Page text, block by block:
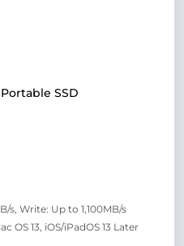
SSD
s, Write: Up to 1,100MB/s
OS 13, iOS/iPadOS 13 Later